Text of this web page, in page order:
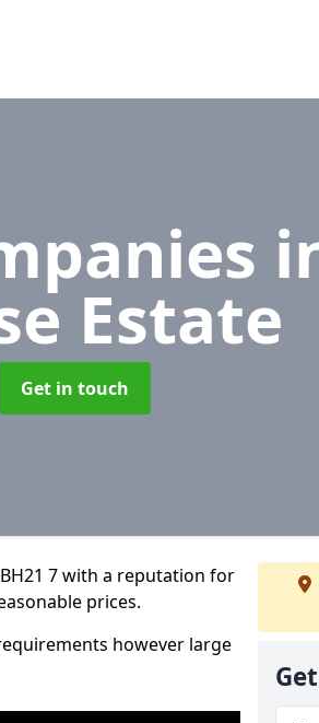
Estate
Get in touch
7 with a reputation for
prices.
however large